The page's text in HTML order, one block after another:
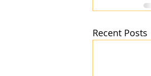
Recent Posts